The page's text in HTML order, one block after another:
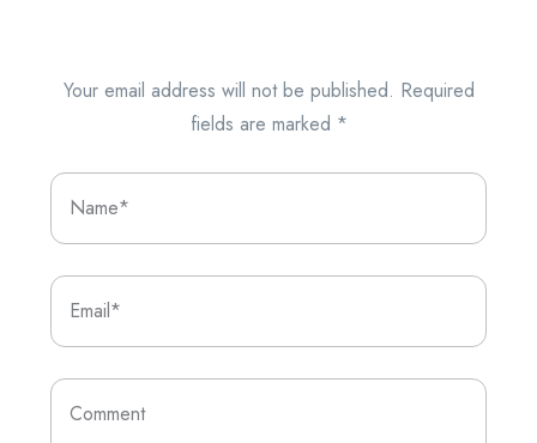
Your email address will not be published. Required
fields are marked *